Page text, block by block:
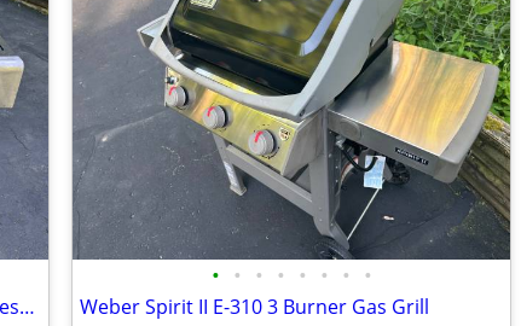
Weber Charbroil Kenmore 4 Burner Stainless Steel With Side Burner
• • • • • • • •
Weber Spirit II E-310 3 Burner Gas Grill